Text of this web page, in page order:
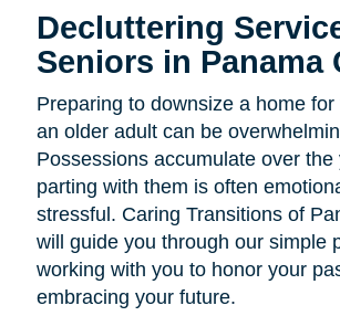
Decluttering
Seniors in Panama
Preparing to downsize a home
an older adult can be
Possessions accumulate over the
parting with them is often
stressful. Caring Transitions of
will guide you through our simple
working with you to honor your
embracing your future.